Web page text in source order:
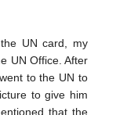
UN card, my
UN Office. After
to the UN to
to give him
that the